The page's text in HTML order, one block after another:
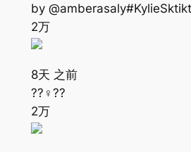
by
2万
8天 之前
??‍♀️??
2万